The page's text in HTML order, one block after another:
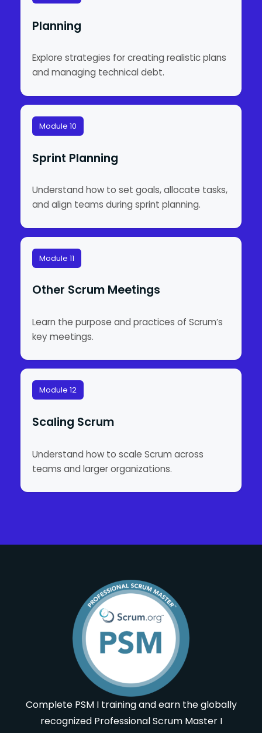
Planning
Explore strategies for creating realistic plans
and managing technical debt.
Module 10
Sprint Planning
Understand how to set goals, allocate tasks,
and align teams during sprint planning.
Module 11
Other Scrum Meetings
Learn the purpose and practices of Scrum’s
key meetings.
Module 12
Scaling Scrum
Understand how to scale Scrum across
teams and larger organizations.
Complete PSM I training and earn the globally
recognized Professional Scrum Master I